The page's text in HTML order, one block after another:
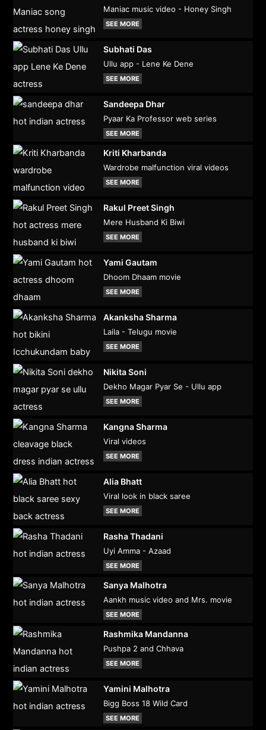
Maniac music video - Honey Singh
SEE MORE
Subhati Das
Ullu app - Lene Ke Dene
SEE MORE
Sandeepa Dhar
Pyaar Ka Professor web series
SEE MORE
Kriti Kharbanda
Wardrobe malfunction viral videos
SEE MORE
Rakul Preet Singh
Mere Husband Ki Biwi
SEE MORE
Yami Gautam
Dhoom Dhaam movie
SEE MORE
Akanksha Sharma
Laila - Telugu movie
SEE MORE
Nikita Soni
Dekho Magar Pyar Se - Ullu app
SEE MORE
Kangna Sharma
Viral videos
SEE MORE
Alia Bhatt
Viral look in black saree
SEE MORE
Rasha Thadani
Uyi Amma - Azaad
SEE MORE
Sanya Malhotra
Aankh music video and Mrs. movie
SEE MORE
Rashmika Mandanna
Pushpa 2 and Chhava
SEE MORE
Yamini Malhotra
Bigg Boss 18 Wild Card
SEE MORE